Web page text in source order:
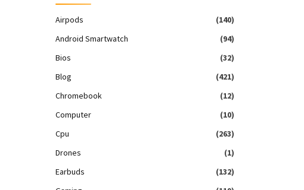
Airpods
(140)
Android Smartwatch
(94)
Bios
(32)
Blog
(421)
Chromebook
(12)
Computer
(10)
Cpu
(263)
Drones
(1)
Earbuds
(132)